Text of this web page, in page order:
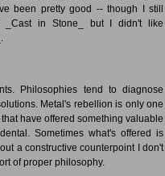
been pretty good -- though I still
_Cast in Stone_ but I didn't like
Philosophies tend to diagnose
Metal's rebellion is only one
have offered something valuable
Sometimes what's offered is
a constructive counterpoint I don't
of proper philosophy.